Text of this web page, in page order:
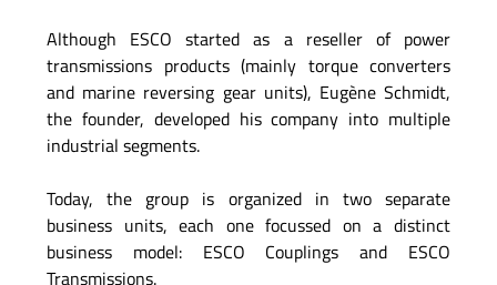
Although ESCO started as a reseller of power
transmissions products (mainly torque converters
and marine reversing gear units), Eugène Schmidt,
the founder, developed his company into multiple
industrial segments.
Today, the group is organized in two separate
business units, each one focussed on a distinct
business model: ESCO Couplings and ESCO
Transmissions.